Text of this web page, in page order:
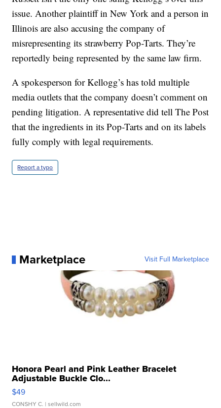
issue. Another plaintiff in New York and a person in
Illinois are also accusing the company of
misrepresenting its strawberry Pop-Tarts. They’re
reportedly being represented by the same law firm.
A spokesperson for Kellogg’s has told multiple
media outlets that the company doesn’t comment on
pending litigation. A representative did tell The Post
that the ingredients in its Pop-Tarts and on its labels
fully comply with legal requirements.
Report a typo
Marketplace Visit Full Marketplace
Honora Pearl and Pink Leather Bracelet
Adjustable Buckle Clo...
$49
CONSHY C. | sellwild.com